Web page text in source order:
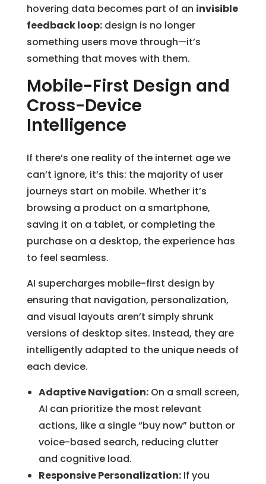
hovering data becomes part of an invisible
feedback loop: design is no longer
something users move through—it’s
something that moves with them.
Mobile-First Design and
Cross-Device
Intelligence
If there’s one reality of the internet age we
can’t ignore, it’s this: the majority of user
journeys start on mobile. Whether it’s
browsing a product on a smartphone,
saving it on a tablet, or completing the
purchase on a desktop, the experience has
to feel seamless.
AI supercharges mobile-first design by
ensuring that navigation, personalization,
and visual layouts aren’t simply shrunk
versions of desktop sites. Instead, they are
intelligently adapted to the unique needs of
each device.
Adaptive Navigation: On a small screen,
AI can prioritize the most relevant
actions, like a single “buy now” button or
voice-based search, reducing clutter
and cognitive load.
Responsive Personalization: If you